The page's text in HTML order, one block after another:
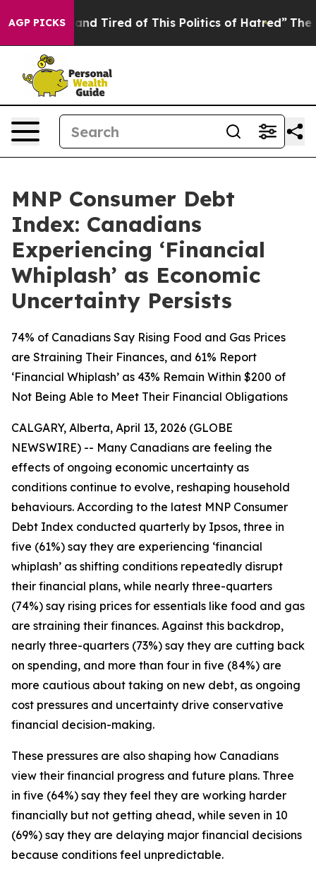
AGP PICKS
and Tired of This Politics of Hatred” The Story
MNP Consumer Debt
Index: Canadians
Experiencing ‘Financial
Whiplash’ as Economic
Uncertainty Persists
74% of Canadians Say Rising Food and Gas Prices
are Straining Their Finances, and 61% Report
‘Financial Whiplash’ as 43% Remain Within $200 of
Not Being Able to Meet Their Financial Obligations
CALGARY, Alberta, April 13, 2026 (GLOBE
NEWSWIRE) -- Many Canadians are feeling the
effects of ongoing economic uncertainty as
conditions continue to evolve, reshaping household
behaviours. According to the latest MNP Consumer
Debt Index conducted quarterly by Ipsos, three in
five (61%) say they are experiencing ‘financial
whiplash’ as shifting conditions repeatedly disrupt
their financial plans, while nearly three-quarters
(74%) say rising prices for essentials like food and gas
are straining their finances. Against this backdrop,
nearly three-quarters (73%) say they are cutting back
on spending, and more than four in five (84%) are
more cautious about taking on new debt, as ongoing
cost pressures and uncertainty drive conservative
financial decision-making.
These pressures are also shaping how Canadians
view their financial progress and future plans. Three
in five (64%) say they feel they are working harder
financially but not getting ahead, while seven in 10
(69%) say they are delaying major financial decisions
because conditions feel unpredictable.